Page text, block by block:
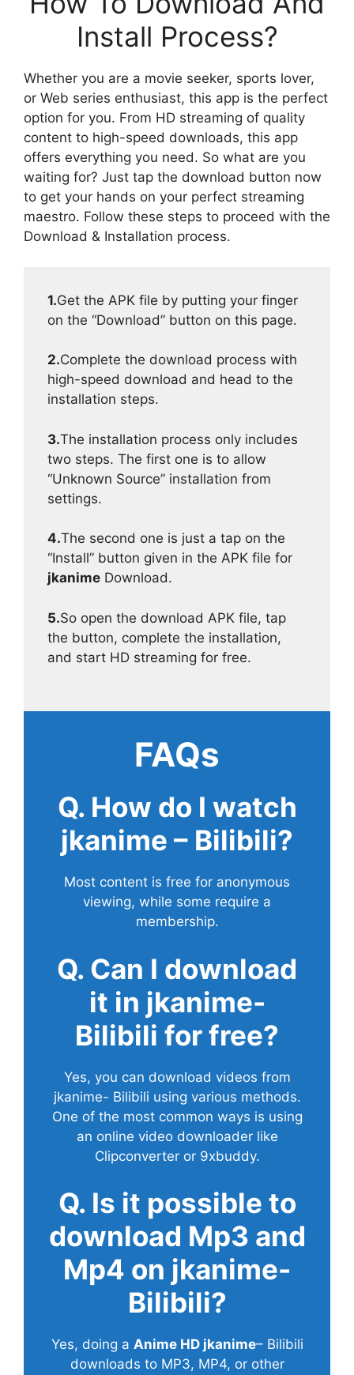
Install Process?
Whether you are a movie seeker, sports lover,
or Web series enthusiast, this app is the perfect
option for you. From HD streaming of quality
content to high-speed downloads, this app
offers everything you need. So what are you
waiting for? Just tap the download button now
to get your hands on your perfect streaming
maestro. Follow these steps to proceed with the
Download & Installation process.
1.Get the APK file by putting your finger
on the “Download” button on this page.
2.Complete the download process with
high-speed download and head to the
installation steps.
3.The installation process only includes
two steps. The first one is to allow
“Unknown Source” installation from
settings.
4.The second one is just a tap on the
“Install” button given in the APK file for
jkanime Download.
5.So open the download APK file, tap
the button, complete the installation,
and start HD streaming for free.
FAQs
Q. How do I watch
jkanime – Bilibili?
Most content is free for anonymous
viewing, while some require a
membership.
Q. Can I download
it in jkanime-
Bilibili for free?
Yes, you can download videos from
jkanime- Bilibili using various methods.
One of the most common ways is using
an online video downloader like
Clipconverter or 9xbuddy.
Q. Is it possible to
download Mp3 and
Mp4 on jkanime-
Bilibili?
Yes, doing a Anime HD jkanime– Bilibili
downloads to MP3, MP4, or other